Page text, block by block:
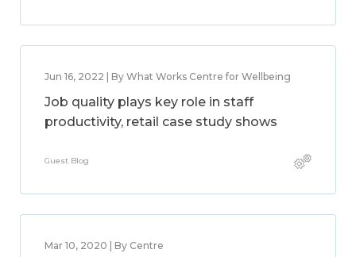
Jun 16, 2022 | By What Works Centre for Wellbeing
Job quality plays key role in staff
productivity, retail case study shows
Guest Blog
Mar 10, 2020 | By Centre